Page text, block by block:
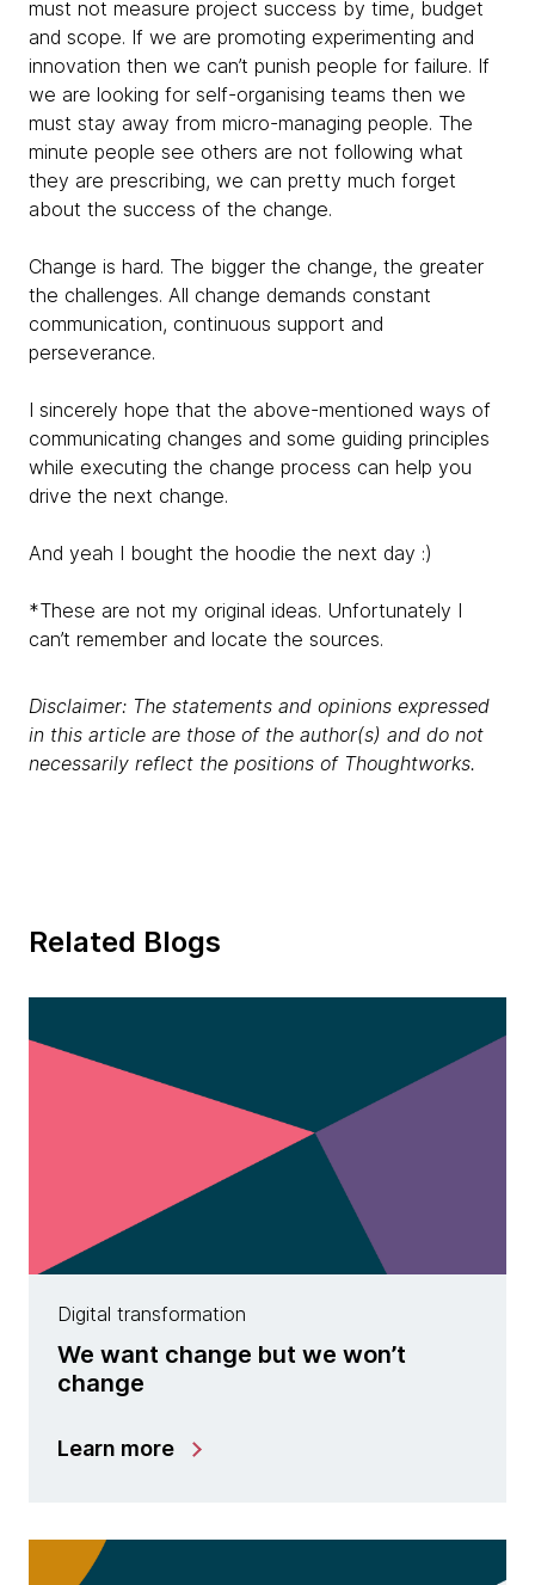
must not measure project success by time, budget
and scope. If we are promoting experimenting and
innovation then we can’t punish people for failure. If
we are looking for self-organising teams then we
must stay away from micro-managing people. The
minute people see others are not following what
they are prescribing, we can pretty much forget
about the success of the change.
Change is hard. The bigger the change, the greater
the challenges. All change demands constant
communication, continuous support and
perseverance.
I sincerely hope that the above-mentioned ways of
communicating changes and some guiding principles
while executing the change process can help you
drive the next change.
And yeah I bought the hoodie the next day :)
*These are not my original ideas. Unfortunately I
can’t remember and locate the sources.
Disclaimer: The statements and opinions expressed
in this article are those of the author(s) and do not
necessarily reflect the positions of Thoughtworks.
Related Blogs
Digital transformation
We want change but we won’t
change
Learn more